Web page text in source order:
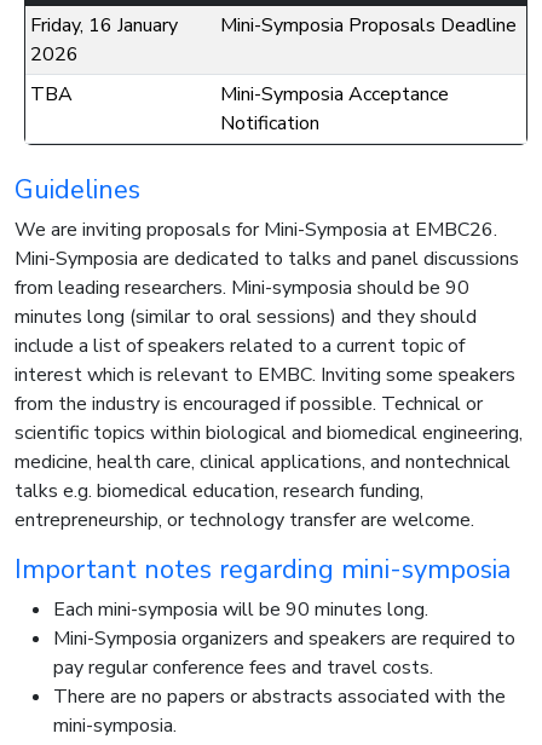
Friday, 16 January
2026
Mini-Symposia Proposals Deadline
TBA
Mini-Symposia Acceptance
Notification
Guidelines
We are inviting proposals for Mini-Symposia at EMBC26.
Mini-Symposia are dedicated to talks and panel discussions
from leading researchers. Mini-symposia should be 90
minutes long (similar to oral sessions) and they should
include a list of speakers related to a current topic of
interest which is relevant to EMBC. Inviting some speakers
from the industry is encouraged if possible. Technical or
scientific topics within biological and biomedical engineering,
medicine, health care, clinical applications, and nontechnical
talks e.g. biomedical education, research funding,
entrepreneurship, or technology transfer are welcome.
Important notes regarding mini-symposia
Each mini-symposia will be 90 minutes long.
Mini-Symposia organizers and speakers are required to
pay regular conference fees and travel costs.
There are no papers or abstracts associated with the
mini-symposia.